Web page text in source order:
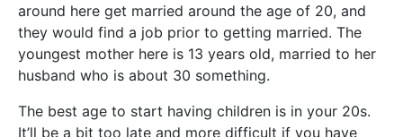
around here get married around the age of 20, and
they would find a job prior to getting married. The
youngest mother here is 13 years old, married to her
husband who is about 30 something.
The best age to start having children is in your 20s.
It’ll be a bit too late and more difficult if you have